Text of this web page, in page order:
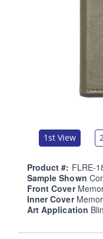
1st View
Product #: FLRE-
Sample Shown
Front Cover
Inner Cover
Art Application